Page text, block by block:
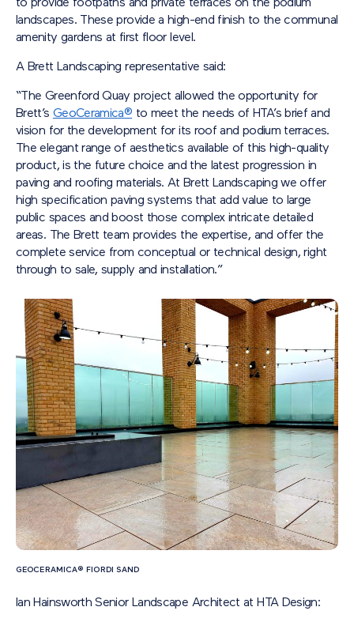
to provide footpaths and private terraces on the podium
landscapes. These provide a high-end finish to the communal
amenity gardens at first floor level.
A Brett Landscaping representative said:
“The Greenford Quay project allowed the opportunity for
Brett’s GeoCeramica® to meet the needs of HTA’s brief and
vision for the development for its roof and podium terraces.
The elegant range of aesthetics available of this high-quality
product, is the future choice and the latest progression in
paving and roofing materials. At Brett Landscaping we offer
high specification paving systems that add value to large
public spaces and boost those complex intricate detailed
areas. The Brett team provides the expertise, and offer the
complete service from conceptual or technical design, right
through to sale, supply and installation.”
GEOCERAMICA® FIORDI SAND
Ian Hainsworth Senior Landscape Architect at HTA Design: